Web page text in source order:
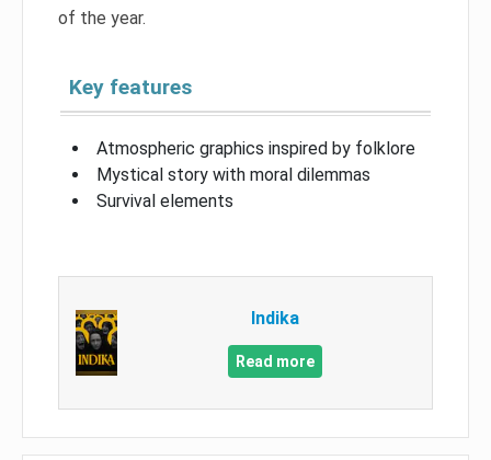
of the year.
Key features
Atmospheric graphics inspired by folklore
Mystical story with moral dilemmas
Survival elements
Indika
Read more